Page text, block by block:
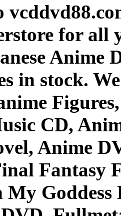
for all
Anime
in stock.
CD,
Anime
Fantasy
Goddess